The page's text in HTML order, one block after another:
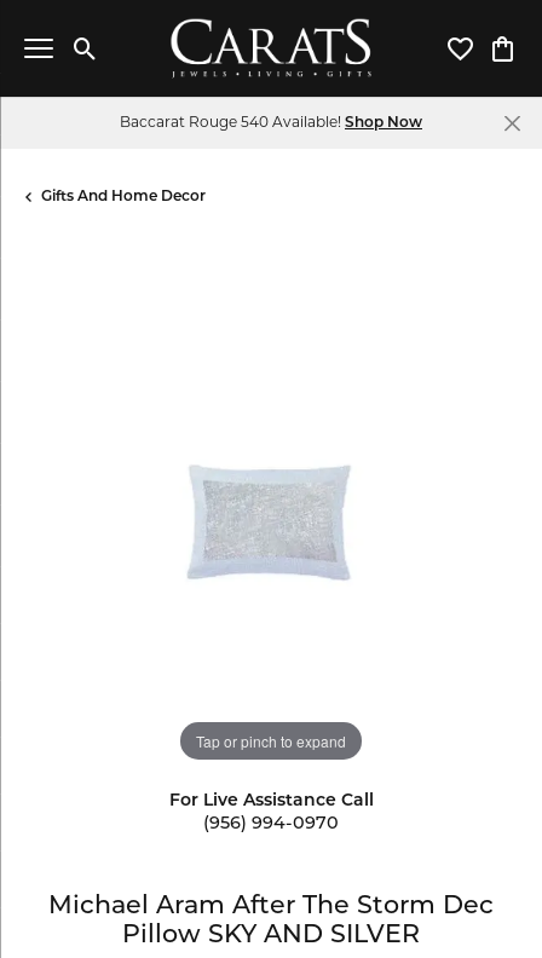
Toggle Search Menu Toggle
Baccarat Rouge 540 Available! Shop Now
Gifts And Home Decor
Tap or pinch to expand
For Live Assistance Call
(956) 994-0970
Michael Aram After The Storm Dec
Pillow SKY AND SILVER